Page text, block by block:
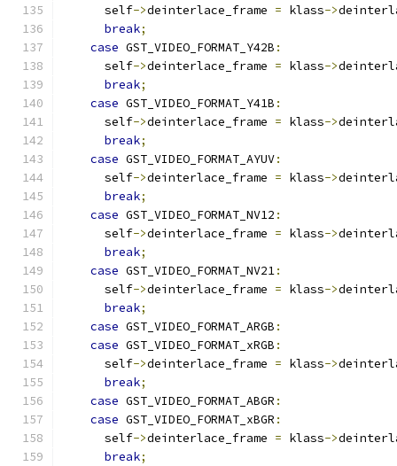
      self
->deinterlace_frame = klass->
break;
case GST_VIDEO_FORMAT_Y42B :
      self
->deinterlace_frame = klass->
break;
case GST_VIDEO_FORMAT_Y41B :
      self
->deinterlace_frame = klass->
break;
case GST_VIDEO_FORMAT_AYUV:
      self
->deinterlace_frame = klass->
break;
case GST_VIDEO_FORMAT_NV12 :
      self
->deinterlace_frame = klass->
break;
case GST_VIDEO_FORMAT_NV21:
      self
->deinterlace_frame = klass->
break;
case GST_VIDEO_FORMAT_ARGB :
case GST_VIDEO_FORMAT_xRGB :
      self
->deinterlace_frame = klass->
break;
case GST_VIDEO_FORMAT_ABGR :
case GST_VIDEO_FORMAT_xBGR :
      self
->deinterlace_frame = klass->
break;